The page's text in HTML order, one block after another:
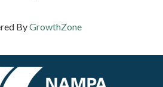
ByGrowthZone